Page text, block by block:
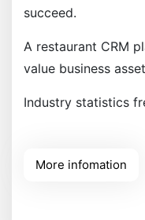
succeed.
A restaurant CRM
value business
Industry statistics
More infomation